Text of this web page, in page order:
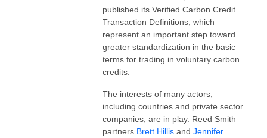
published its Verified Carbon Credit
Transaction Definitions, which
represent an important step toward
greater standardization in the basic
terms for trading in voluntary carbon
credits.
The interests of many actors,
including countries and private sector
companies, are in play. Reed Smith
partners Brett Hillis and Jennifer